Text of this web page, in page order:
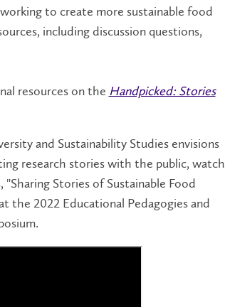
to create more sustainable food
including discussion questions,
resources on the Handpicked: Stories
and Sustainability Studies envisions
research stories with the public, watch
Stories of Sustainable Food
the 2022 Educational Pedagogies and